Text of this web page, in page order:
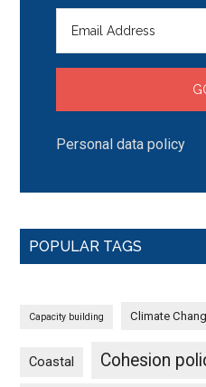
Personal data policy
POPULAR TAGS
Capacity building Climate
Coastal
Cohesion